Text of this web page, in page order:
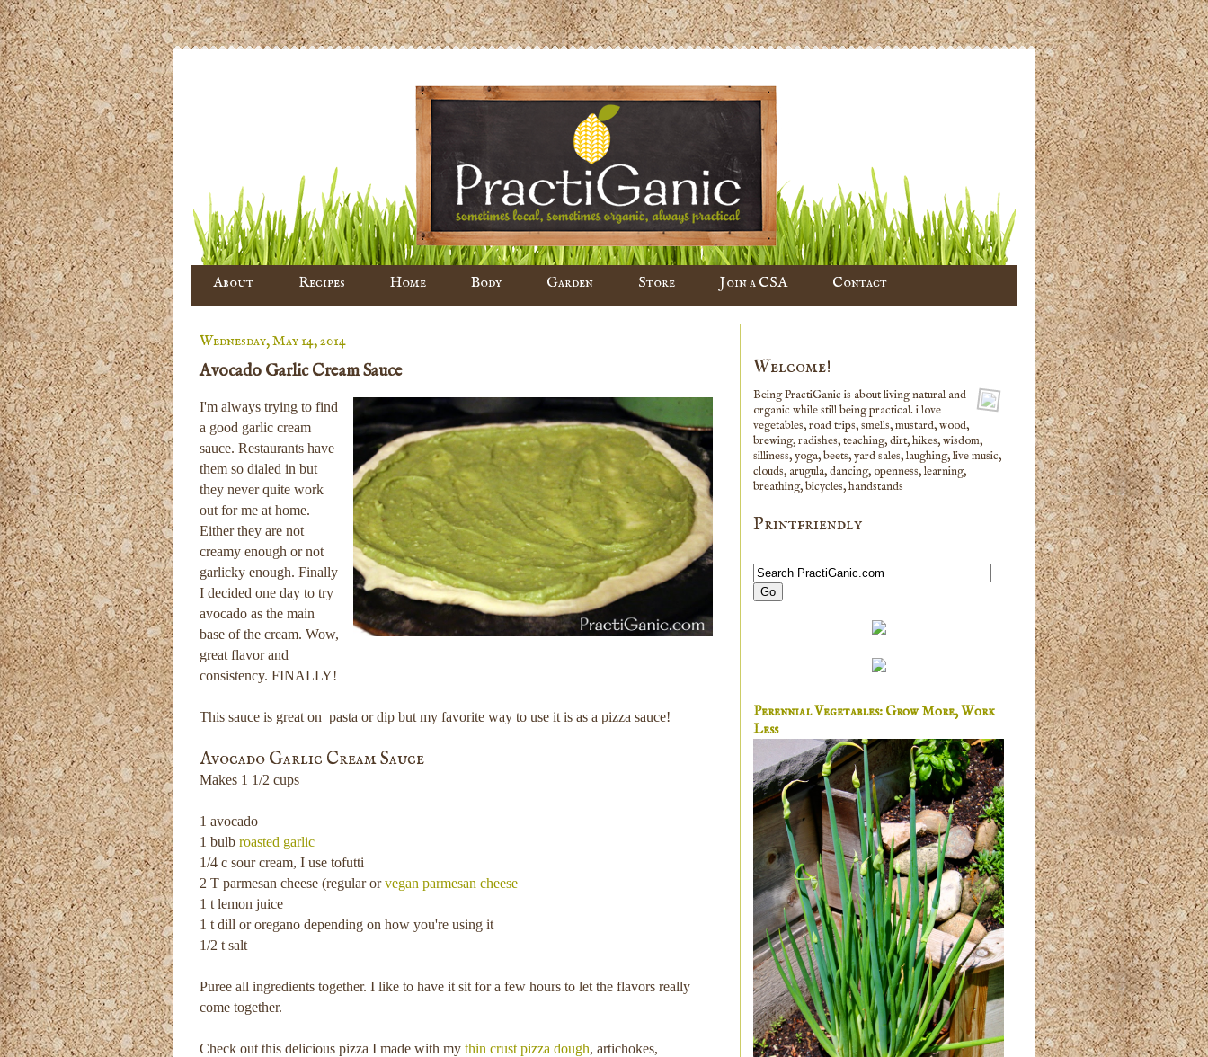
About Recipes Home Body Garden Store Join a CSA Contact
Wednesday, May 14, 2014
Avocado Garlic Cream Sauce
I'm always trying to find
a good garlic cream
sauce. Restaurants have
them so dialed in but
they never quite work
out for me at home.
Either they are not
creamy enough or not
garlicky enough. Finally
I decided one day to try
avocado as the main
base of the cream. Wow,
great flavor and
consistency. FINALLY!
This sauce is great on pasta or dip but my favorite way to use it is as a pizza sauce!
Avocado Garlic Cream Sauce
Makes 1 1/2 cups
1 avocado
1 bulb roasted garlic
1/4 c sour cream, I use tofutti
2 T parmesan cheese (regular orvegan parmesan cheese
1 t lemon juice
1 t dill or oregano depending on how you're using it
1/2 t salt
Puree all ingredients together. I like to have it sit for a few hours to let the flavors really
come together.
Check out this delicious pizza I made with my thin crust pizza dough, artichokes,
Welcome!
Being PractiGanic is about living natural and
organic while still being practical. i love
vegetables, road trips, smells, mustard, wood,
brewing, radishes, teaching, dirt, hikes, wisdom,
silliness, yoga, beets, yard sales, laughing, live music,
clouds, arugula, dancing, openness, learning,
breathing, bicycles, handstands
Printfriendly
Perennial Vegetables: Grow More, Work
Less